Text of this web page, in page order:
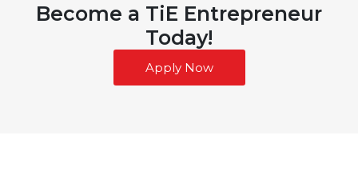
Become a TiE Entrepreneur
Today!
Apply Now